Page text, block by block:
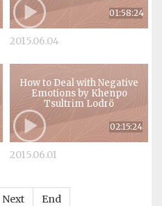
01:58:24
2015.06.04
How to Deal with Negative
Emotions by Khenpo
Tsultrim Lodrö
02:15:24
2015.06.01
Next End